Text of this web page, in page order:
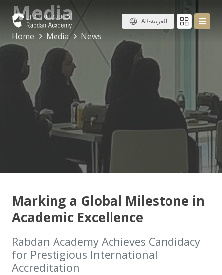
AR-العربية Media
Home Media News
Marking a Global Milestone in
Academic Excellence
Rabdan Academy Achieves Candidacy
for Prestigious International
Accreditation